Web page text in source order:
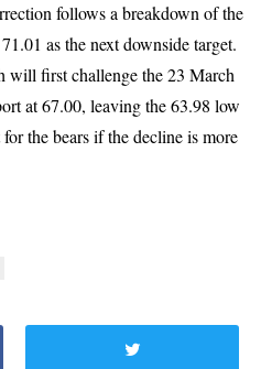
follows a breakdown of the
as the next downside target.
will first challenge the 23 March
at 67.00, leaving the 63.98 low
the bears if the decline is more